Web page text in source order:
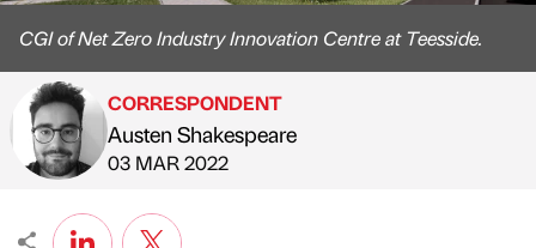
CGI of Net Zero Industry Innovation Centre at Teesside.
Published by
CORRESPONDENT
Austen Shakespeare
on
03 MAR 2022